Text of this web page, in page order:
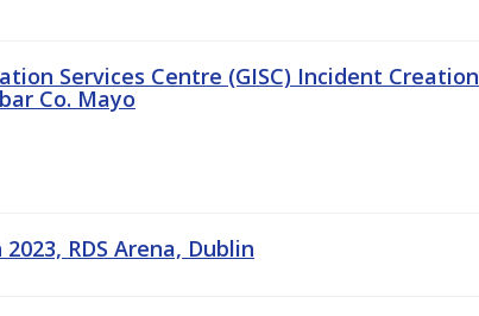
Services Centre (GISC) Incident Creation
Co. Mayo
RDS Arena, Dublin